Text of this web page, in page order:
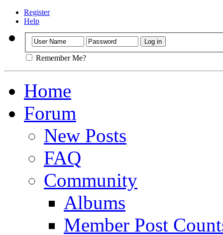
Register
Help
Remember Me?
Home
Forum
New Posts
FAQ
Community
Albums
Member Post